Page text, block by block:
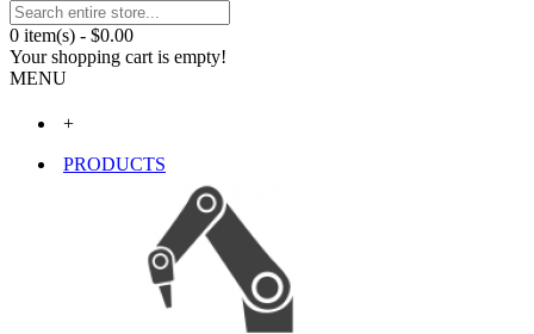
0 item(s) - $0.00
Your shopping cart is empty!
MENU
+
PRODUCTS